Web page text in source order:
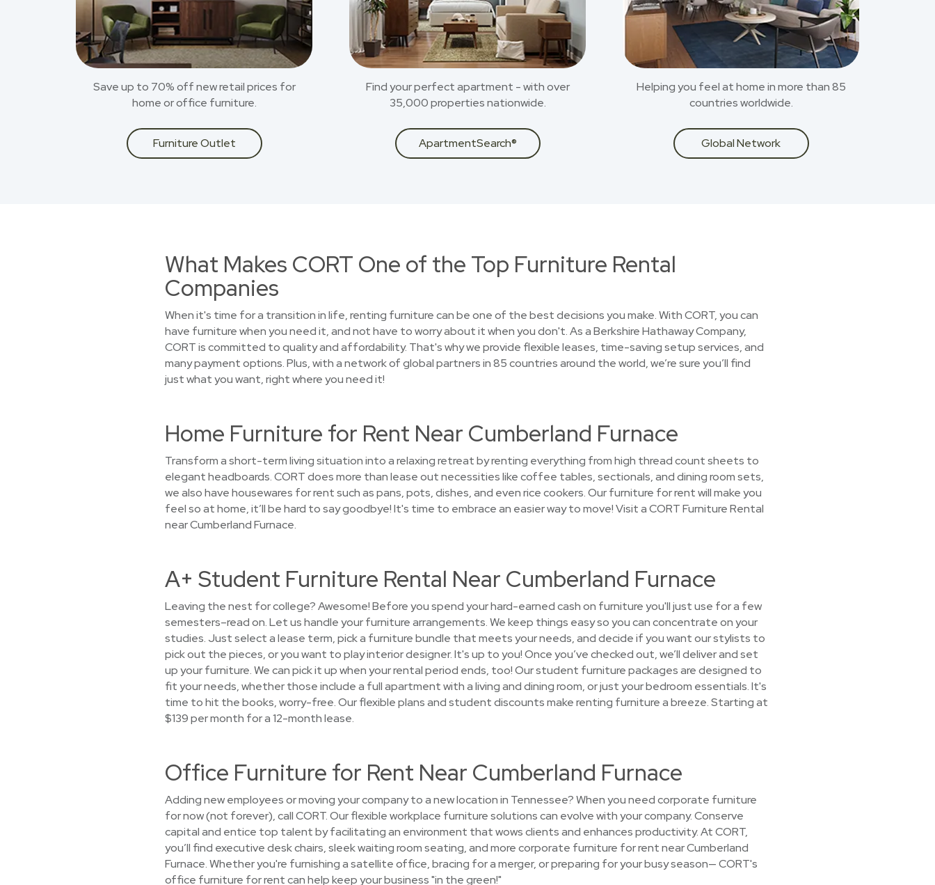
Save up to 70% off new retail prices for
home or office furniture.
Furniture Outlet
Find your perfect apartment - with over
35,000 properties nationwide.
ApartmentSearch®
Helping you feel at home in more than 85
countries worldwide.
Global Network
What Makes CORT One of the Top Furniture Rental
Companies
When it's time for a transition in life, renting furniture can be one of the best decisions you make. With CORT, you can
have furniture when you need it, and not have to worry about it when you don't. As a Berkshire Hathaway Company,
CORT is committed to quality and affordability. That's why we provide flexible leases, time-saving setup services, and
many payment options. Plus, with a network of global partners in 85 countries around the world, we’re sure you’ll find
just what you want, right where you need it!
Home Furniture for Rent Near Cumberland Furnace
Transform a short-term living situation into a relaxing retreat by renting everything from high thread count sheets to
elegant headboards. CORT does more than lease out necessities like coffee tables, sectionals, and dining room sets,
we also have housewares for rent such as pans, pots, dishes, and even rice cookers. Our furniture for rent will make you
feel so at home, it’ll be hard to say goodbye! It's time to embrace an easier way to move! Visit a CORT Furniture Rental
near Cumberland Furnace.
A+ Student Furniture Rental Near Cumberland Furnace
Leaving the nest for college? Awesome! Before you spend your hard-earned cash on furniture you'll just use for a few
semesters–read on. Let us handle your furniture arrangements. We keep things easy so you can concentrate on your
studies. Just select a lease term, pick a furniture bundle that meets your needs, and decide if you want our stylists to
pick out the pieces, or you want to play interior designer. It's up to you! Once you’ve checked out, we’ll deliver and set
up your furniture. We can pick it up when your rental period ends, too! Our student furniture packages are designed to
fit your needs, whether those include a full apartment with a living and dining room, or just your bedroom essentials. It's
time to hit the books, worry-free. Our flexible plans and student discounts make renting furniture a breeze. Starting at
$139 per month for a 12-month lease.
Office Furniture for Rent Near Cumberland Furnace
Adding new employees or moving your company to a new location in Tennessee? When you need corporate furniture
for now (not forever), call CORT. Our flexible workplace furniture solutions can evolve with your company. Conserve
capital and entice top talent by facilitating an environment that wows clients and enhances productivity. At CORT,
you’ll find executive desk chairs, sleek waiting room seating, and more corporate furniture for rent near Cumberland
Furnace. Whether you're furnishing a satellite office, bracing for a merger, or preparing for your busy season— CORT's
office furniture for rent can help keep your business "in the green!"